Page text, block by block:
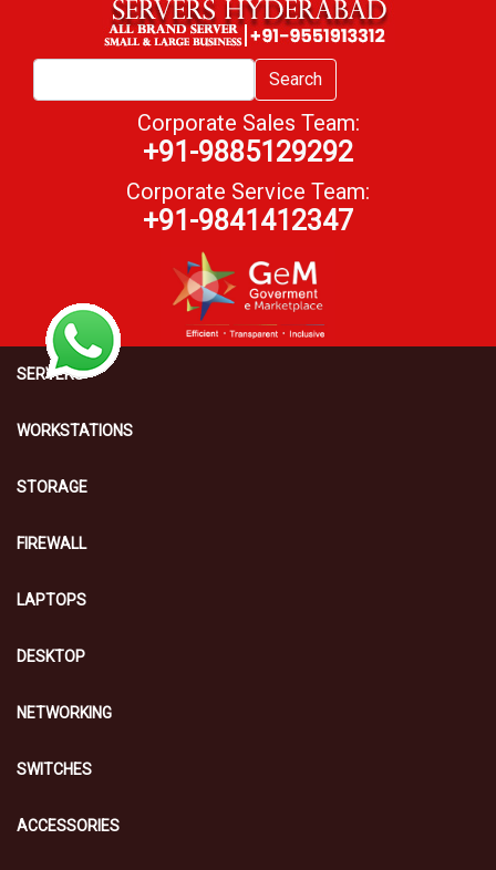
Search
Corporate Sales Team:
+91-9885129292
Corporate Service Team:
+91-9841412347
SERVERS
WORKSTATIONS
STORAGE
FIREWALL
LAPTOPS
DESKTOP
NETWORKING
SWITCHES
ACCESSORIES